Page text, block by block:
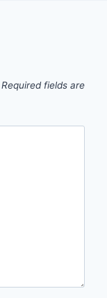
Required fields are